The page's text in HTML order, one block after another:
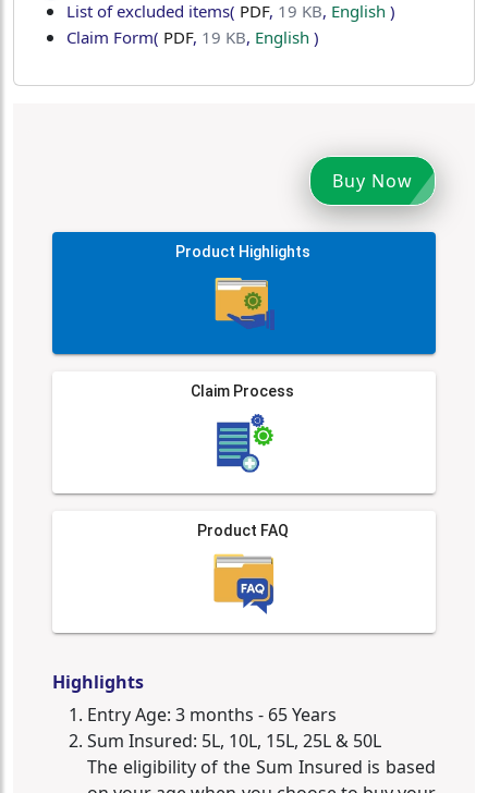
List of excluded items( PDF, 19 KB, English )
Claim Form( PDF, 19 KB, English )
Buy Now
Product Highlights
Claim Process
Product FAQ
Highlights
Entry Age: 3 months - 65 Years
Sum Insured: 5L, 10L, 15L, 25L & 50L
The eligibility of the Sum Insured is based